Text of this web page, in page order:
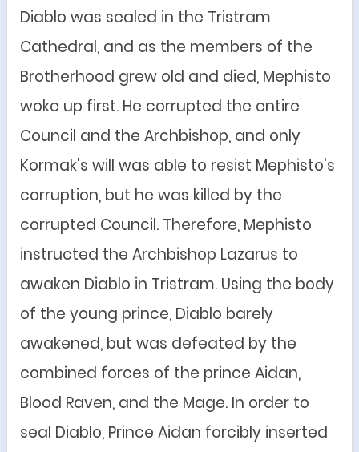
Diablo was sealed in the Tristram
Cathedral, and as the members of the
Brotherhood grew old and died, Mephisto
woke up first. He corrupted the entire
Council and the Archbishop, and only
Kormak's will was able to resist Mephisto's
corruption, but he was killed by the
corrupted Council. Therefore, Mephisto
instructed the Archbishop Lazarus to
awaken Diablo in Tristram. Using the body
of the young prince, Diablo barely
awakened, but was defeated by the
combined forces of the prince Aidan,
Blood Raven, and the Mage. In order to
seal Diablo, Prince Aidan forcibly inserted